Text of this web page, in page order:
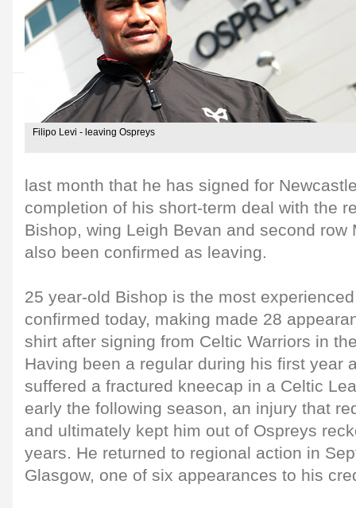
Filipo Levi - leaving Ospreys
last month that he has signed for
completion of his short-term deal with the
Bishop, wing Leigh Bevan and second row
also been confirmed as leaving.
25 year-old Bishop is the most
confirmed today, making made 28
shirt after signing from Celtic Warriors in
Having been a regular during his first year
suffered a fractured kneecap in a Celtic
early the following season, an injury that
and ultimately kept him out of Ospreys
years. He returned to regional action in
Glasgow, one of six appearances to his